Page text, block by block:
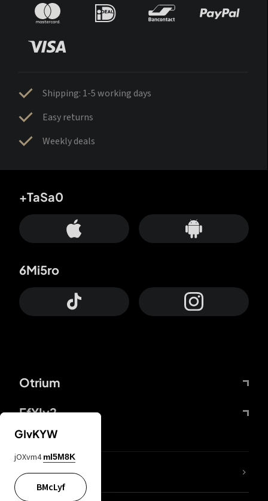
Shipping: 1-5 working days
Easy returns
Weekly deals
Otrium
FfYIy2
+TaSa0
6Mi5ro
lYGfRP
GIvKYW
jOXvm4 mI5M8K
BMcLyf